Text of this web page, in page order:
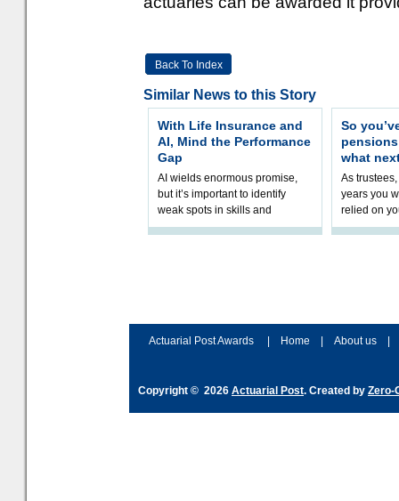
Back To Index
Similar News to this Story
With Life Insurance and
AI, Mind the Performance
Gap
AI wields enormous promise,
but it’s important to identify
weak spots in skills and
processes and adjust
So
what
As
years you
relied on
help
Actuarial Post Awards Home About us
Copyright © 2026 Actuarial Post. Created by Zero-